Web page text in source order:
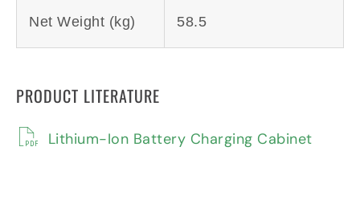
Net Weight (kg) 58.5
PRODUCT LITERATURE
Lithium-Ion Battery Charging Cabinet